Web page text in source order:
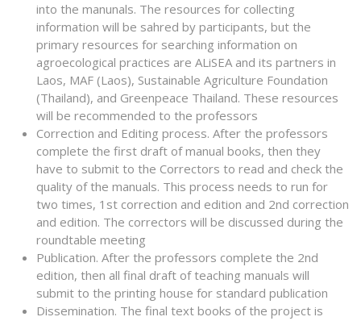
into the manunals. The resources for collecting
information will be sahred by participants, but the
primary resources for searching information on
agroecological practices are ALiSEA and its partners in
Laos, MAF (Laos), Sustainable Agriculture Foundation
(Thailand), and Greenpeace Thailand. These resources
will be recommended to the professors
Correction and Editing process. After the professors
complete the first draft of manual books, then they
have to submit to the Correctors to read and check the
quality of the manuals. This process needs to run for
two times, 1st correction and edition and 2nd correction
and edition. The correctors will be discussed during the
roundtable meeting
Publication. After the professors complete the 2nd
edition, then all final draft of teaching manuals will
submit to the printing house for standard publication
Dissemination. The final text books of the project is